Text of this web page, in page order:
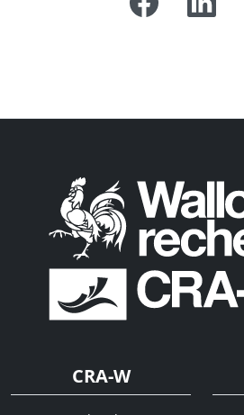
CRA-W